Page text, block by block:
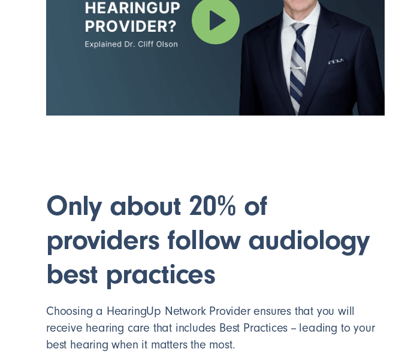
Only about 20% of
providers follow audiology
best practices
Choosing a HearingUp Network Provider ensures that you will
receive hearing care that includes Best Practices -- leading to your
best hearing when it matters the most.